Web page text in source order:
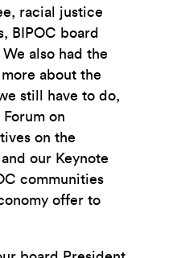
racial justice
BIPOC board
also had the
about the
still have to do,
on
on the
our Keynote
communities
offer to